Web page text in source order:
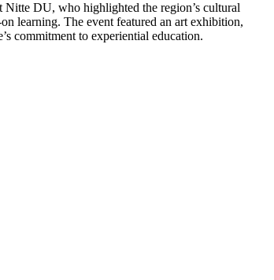
DU, who highlighted the region’s cultural
learning. The event featured an art exhibition,
commitment to experiential education.